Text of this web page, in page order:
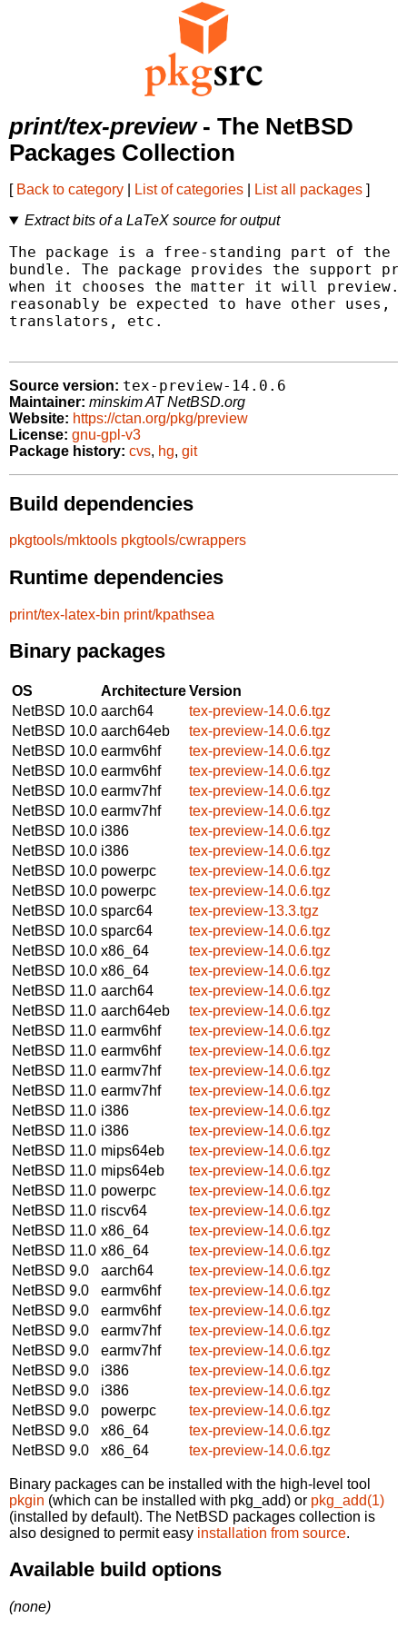
print/tex-preview- The NetBSD
Packages Collection
[ Back to category List of categories List all packages ]
Extract bits of a LaTeX source for output
The package is a free-standing part of the
bundle. The package provides the support
when it chooses the matter it will preview.
reasonably be expected to have other uses,
translators, etc.
Source version: tex-preview-14.0.6
Maintainer: minskim AT NetBSD.org
Website: https://ctan.org/pkg/preview
License: gnu-gpl-v3
Package history: cvs, hg, git
Build dependencies
pkgtools/mktools pkgtools/cwrappers
Runtime dependencies
print/tex-latex-bin print/kpathsea
Binary packages
OS ArchitectureVersion
NetBSD 10.0 aarch64
tex-preview-14.0.6.tgz
NetBSD 10.0 aarch64eb
tex-preview-14.0.6.tgz
NetBSD 10.0 earmv6hf
tex-preview-14.0.6.tgz
NetBSD 10.0 earmv6hf
tex-preview-14.0.6.tgz
NetBSD 10.0 earmv7hf
tex-preview-14.0.6.tgz
NetBSD 10.0 earmv7hf
tex-preview-14.0.6.tgz
NetBSD 10.0 i386
tex-preview-14.0.6.tgz
NetBSD 10.0 i386
tex-preview-14.0.6.tgz
NetBSD 10.0 powerpc
tex-preview-14.0.6.tgz
NetBSD 10.0 powerpc
tex-preview-14.0.6.tgz
NetBSD 10.0 sparc64
tex-preview-13.3.tgz
NetBSD 10.0 sparc64
tex-preview-14.0.6.tgz
NetBSD 10.0 x86_64
tex-preview-14.0.6.tgz
NetBSD 10.0 x86_64
tex-preview-14.0.6.tgz
NetBSD 11.0 aarch64
tex-preview-14.0.6.tgz
NetBSD 11.0 aarch64eb
tex-preview-14.0.6.tgz
NetBSD 11.0 earmv6hf
tex-preview-14.0.6.tgz
NetBSD 11.0 earmv6hf
tex-preview-14.0.6.tgz
NetBSD 11.0 earmv7hf
tex-preview-14.0.6.tgz
NetBSD 11.0 earmv7hf
tex-preview-14.0.6.tgz
NetBSD 11.0 i386
tex-preview-14.0.6.tgz
NetBSD 11.0 i386
tex-preview-14.0.6.tgz
NetBSD 11.0 mips64eb
tex-preview-14.0.6.tgz
NetBSD 11.0 mips64eb
tex-preview-14.0.6.tgz
NetBSD 11.0 powerpc
tex-preview-14.0.6.tgz
NetBSD 11.0 riscv64
tex-preview-14.0.6.tgz
NetBSD 11.0 x86_64
tex-preview-14.0.6.tgz
NetBSD 11.0 x86_64
tex-preview-14.0.6.tgz
NetBSD 9.0
aarch64
tex-preview-14.0.6.tgz
NetBSD 9.0
earmv6hf
tex-preview-14.0.6.tgz
NetBSD 9.0
earmv6hf
tex-preview-14.0.6.tgz
NetBSD 9.0
earmv7hf
tex-preview-14.0.6.tgz
NetBSD 9.0
earmv7hf
tex-preview-14.0.6.tgz
NetBSD 9.0
i386
tex-preview-14.0.6.tgz
NetBSD 9.0
i386
tex-preview-14.0.6.tgz
NetBSD 9.0
powerpc
tex-preview-14.0.6.tgz
NetBSD 9.0
x86_64
tex-preview-14.0.6.tgz
NetBSD 9.0
x86_64 tex-preview-14.0.6.tgz
Binary packages can be installed with the high-level tool
pkgin (which can be installed with pkg_add) or pkg_add(1)
(installed by default). The NetBSD packages collection is
also designed to permit easy installation from source.
Available build options
(none)